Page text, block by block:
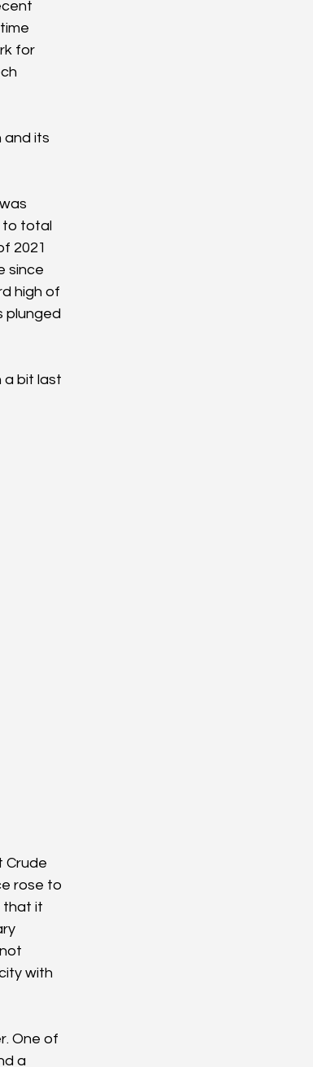
for
and its
to total
2021
since
high of
plunged
a bit last
Crude
rose to
that it
with
One of
a